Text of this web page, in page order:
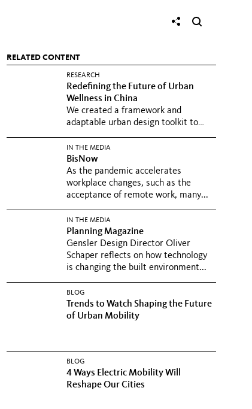
RELATED CONTENT
RESEARCH
Redefining the Future of Urban
Wellness in China
We created a framework and
adaptable urban design toolkit to
at...
IN THE MEDIA
BisNow
As the pandemic accelerates
workplace changes, such as the
acceptance of remote work, many...
IN THE MEDIA
Planning Magazine
Gensler Design Director Oliver
Schaper reflects on how technology
is changing the built environment...
BLOG
Trends to Watch Shaping the Future
of Urban Mobility
BLOG
4 Ways Electric Mobility Will
Reshape Our Cities